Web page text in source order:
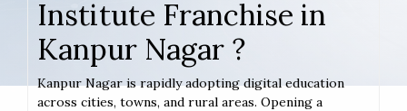
Institute Franchise in
Kanpur Nagar ?
Kanpur Nagar is rapidly adopting digital education
across cities, towns, and rural areas. Opening a